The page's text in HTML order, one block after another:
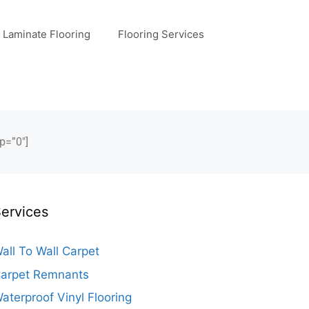
Laminate Flooring Flooring Services
To Wall Carpet
Remnants
Vinyl Flooring